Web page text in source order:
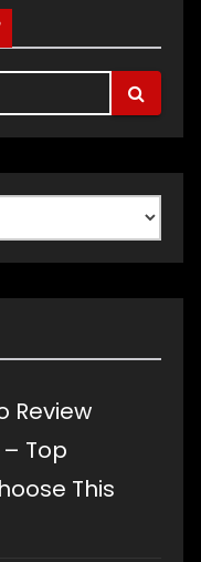
Review
Top
This